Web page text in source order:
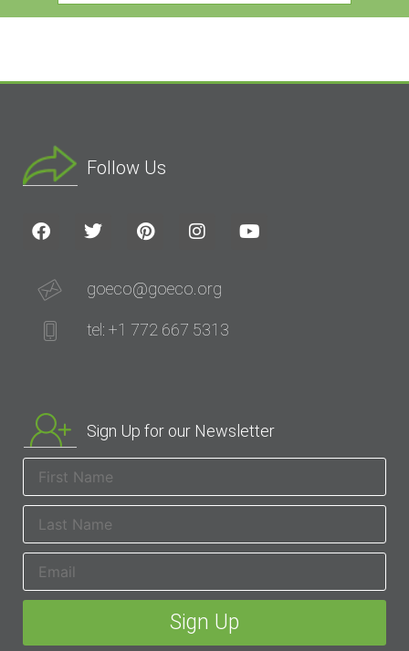
Follow Us
goeco@goeco.org
tel: +1 772 667 5313
Sign Up for our Newsletter